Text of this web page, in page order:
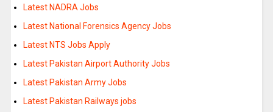
Latest NADRA Jobs
Latest National Forensics Agency Jobs
Latest NTS Jobs Apply
Latest Pakistan Airport Authority Jobs
Latest Pakistan Army Jobs
Latest Pakistan Railways jobs